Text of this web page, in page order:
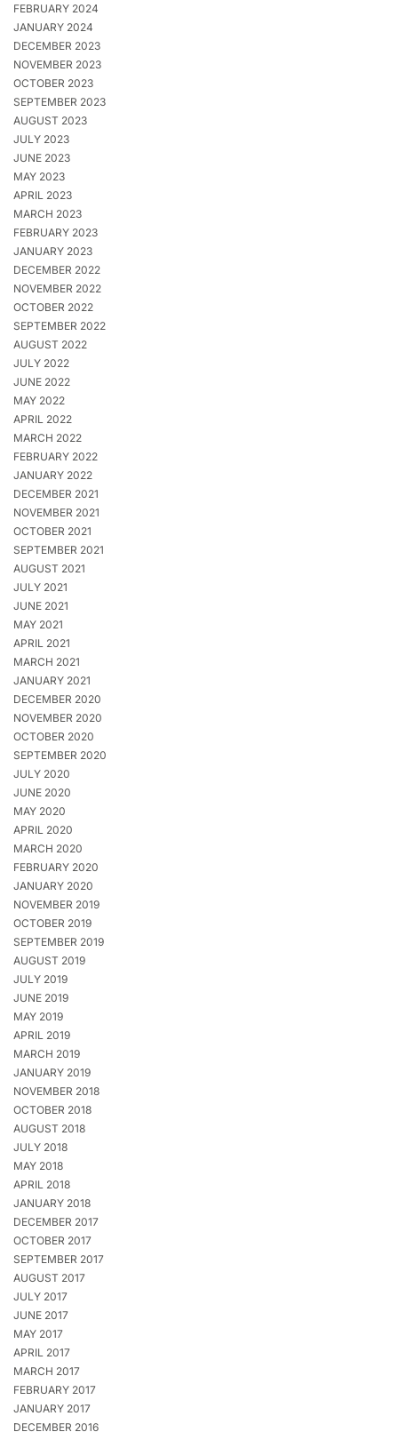
FEBRUARY 2024
JANUARY 2024
DECEMBER 2023
NOVEMBER 2023
OCTOBER 2023
SEPTEMBER 2023
AUGUST 2023
JULY 2023
JUNE 2023
MAY 2023
APRIL 2023
MARCH 2023
FEBRUARY 2023
JANUARY 2023
DECEMBER 2022
NOVEMBER 2022
OCTOBER 2022
SEPTEMBER 2022
AUGUST 2022
JULY 2022
JUNE 2022
MAY 2022
APRIL 2022
MARCH 2022
FEBRUARY 2022
JANUARY 2022
DECEMBER 2021
NOVEMBER 2021
OCTOBER 2021
SEPTEMBER 2021
AUGUST 2021
JULY 2021
JUNE 2021
MAY 2021
APRIL 2021
MARCH 2021
JANUARY 2021
DECEMBER 2020
NOVEMBER 2020
OCTOBER 2020
SEPTEMBER 2020
JULY 2020
JUNE 2020
MAY 2020
APRIL 2020
MARCH 2020
FEBRUARY 2020
JANUARY 2020
NOVEMBER 2019
OCTOBER 2019
SEPTEMBER 2019
AUGUST 2019
JULY 2019
JUNE 2019
MAY 2019
APRIL 2019
MARCH 2019
JANUARY 2019
NOVEMBER 2018
OCTOBER 2018
AUGUST 2018
JULY 2018
MAY 2018
APRIL 2018
JANUARY 2018
DECEMBER 2017
OCTOBER 2017
SEPTEMBER 2017
AUGUST 2017
JULY 2017
JUNE 2017
MAY 2017
APRIL 2017
MARCH 2017
FEBRUARY 2017
JANUARY 2017
DECEMBER 2016